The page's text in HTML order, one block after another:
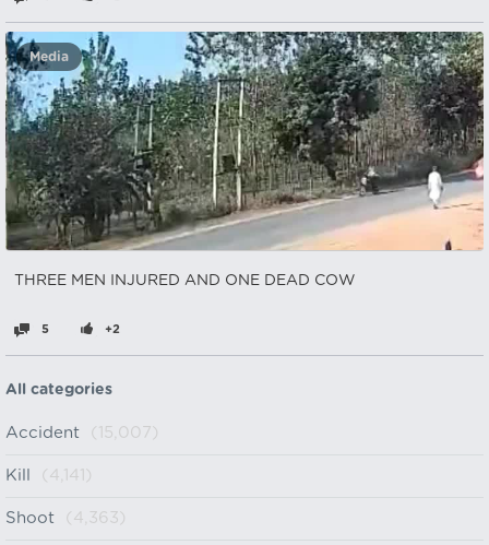
Media
THREE MEN INJURED AND ONE DEAD COW
5 +2
All categories
Accident (15,007)
Kill (4,141)
Shoot (4,363)